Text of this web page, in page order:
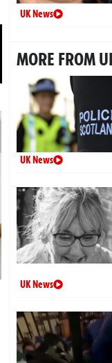
UK News
MORE FROM
UK News
UK News